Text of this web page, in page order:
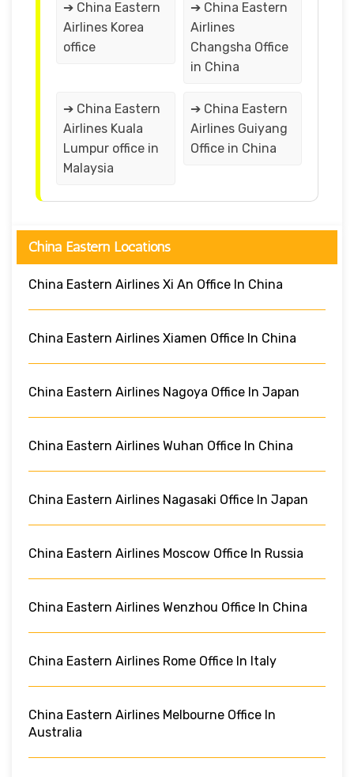
➔ China Eastern
Airlines Korea
office
➔ China Eastern
Airlines
Changsha Office
in China
➔ China Eastern
Airlines Kuala
Lumpur office in
Malaysia
➔ China Eastern
Airlines Guiyang
Office in China
China Eastern Locations
China Eastern Airlines Xi An Office In China
China Eastern Airlines Xiamen Office In China
China Eastern Airlines Nagoya Office In Japan
China Eastern Airlines Wuhan Office In China
China Eastern Airlines Nagasaki Office In Japan
China Eastern Airlines Moscow Office In Russia
China Eastern Airlines Wenzhou Office In China
China Eastern Airlines Rome Office In Italy
China Eastern Airlines Melbourne Office In
Australia